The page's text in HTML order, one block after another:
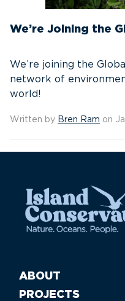
We’re Joining the
We’re joining the
network of
world!
Written by Bren Ram on
ABOUT
PROJECTS